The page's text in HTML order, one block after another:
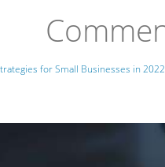
for Small Businesses in 2022